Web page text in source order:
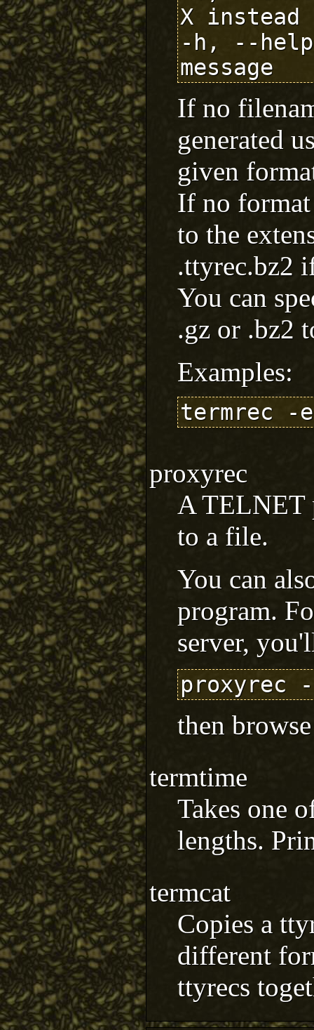
X instead
-h, --
If no
generated
given
If no
to the
.ttyrec.bz2
You can
.gz or .bz2
Examples:
termrec -
proxyrec
A TELNET
to a file.
You can
program.
server,
then
termtime
Takes one
lengths.
termcat
Copies a
different
ttyrecs